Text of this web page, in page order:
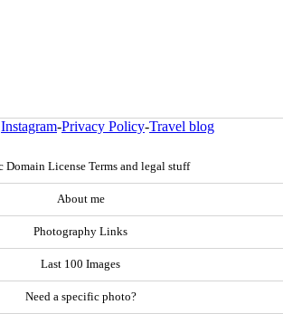
Instagram-Privacy Policy-Travel blog
Domain License Terms and legal stuff
About me
Photography Links
Last 100 Images
Need a specific photo?